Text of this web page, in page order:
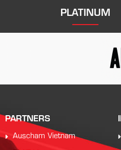
PLATINUM
PARTNERS
Auscham Vietnam